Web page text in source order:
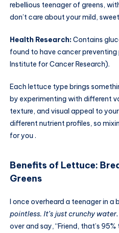
rebellious teenager of greens,
don’t care about your mild,
Health Research:Contains
found to have cancer
Institute for Cancer Research).
Each lettuce type brings
by experimenting with different
texture, and visual appeal to
different nutrient profiles, so
for you .
Benefits of Lettuce:
Greens
I once overheard a teenager in a
pointless. It’s just crunchy
over and say, “Friend, that’s